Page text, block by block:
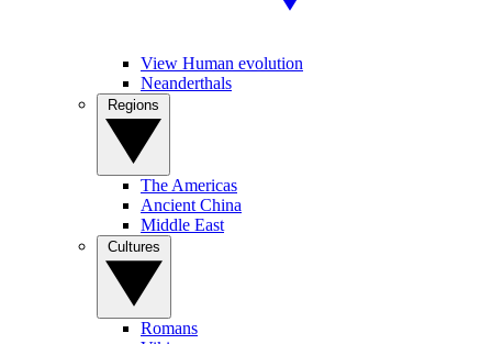
View Human evolution
Neanderthals
The Americas
Ancient China
Middle East
Romans